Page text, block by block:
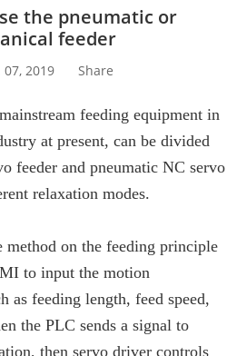
the pneumatic or
feeder
07, 2019 Share
feeding equipment in
at present, can be divided
feeder and pneumatic NC servo
relaxation modes.
method on the feeding principle
to input the motion
as feeding length, feed speed,
the PLC sends a signal to
then servo driver controls